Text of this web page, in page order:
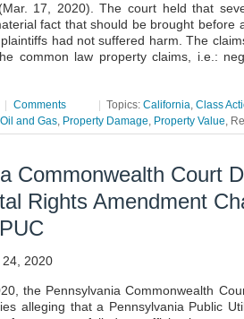
17, 2020). The court held that
fact that should be brought before
had not suffered harm. The
common law property claims, i.e.:
Comments Topics: California, Class
Oil and Gas, Property Damage, Property Value,
Commonwealth Court
Rights Amendment
2020
the Pennsylvania Commonwealth
alleging that a Pennsylvania Public